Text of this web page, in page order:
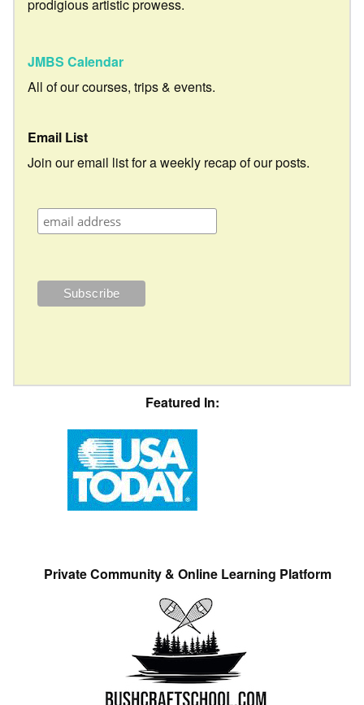
prodigious artistic prowess.
JMBS Calendar
All of our courses, trips & events.
Email List
Join our email list for a weekly recap of our posts.
Featured In:
Private Community & Online Learning Platform